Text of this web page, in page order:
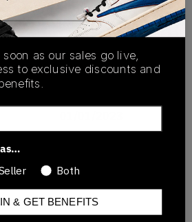
on KLEKT.
as our sales go live,
to exclusive discounts and
as…
Both
& GET BENEFITS